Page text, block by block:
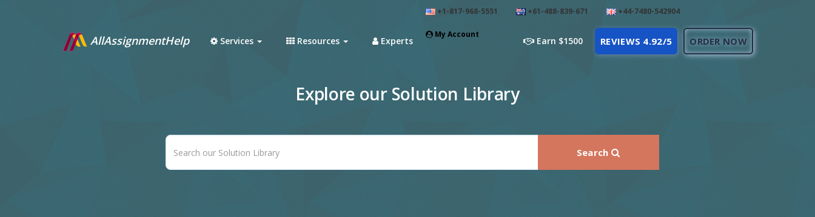
+1-817-968-5551 +61-488-839-671 +44-7480-542904
My Account
AllAssignmentHelp Services Resources Experts Earn $1500 REVIEWS 4.92/5 ORDER NOW
Explore our Solution Library
Search